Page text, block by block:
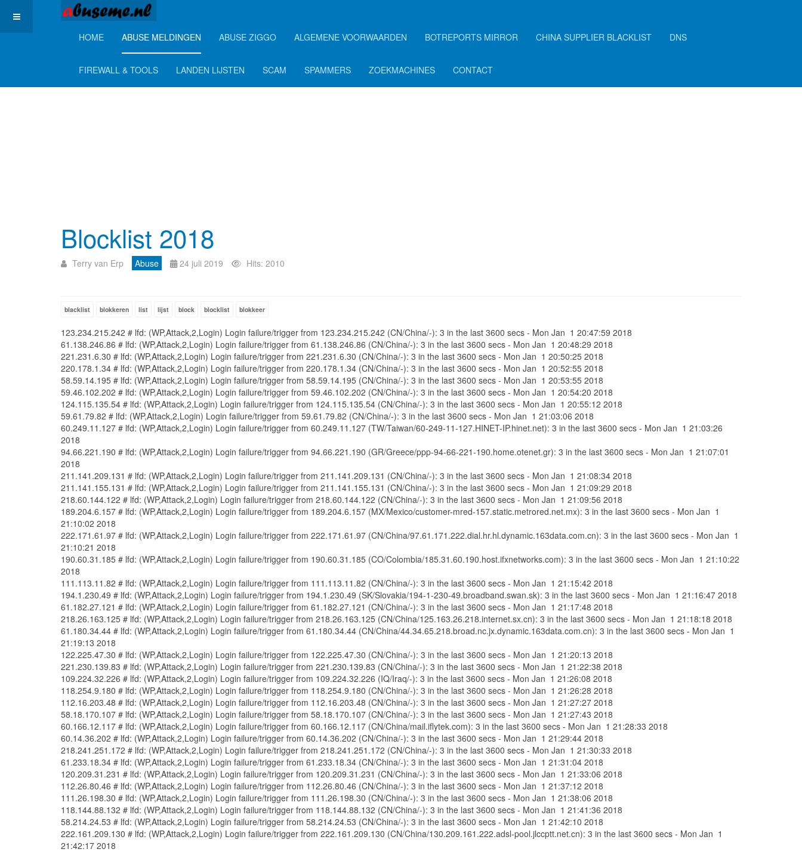
HOME ABUSE MELDINGEN ABUSE ZIGGO ALGEMENE VOORWAARDEN BOTREPORTS MIRROR CHINA SUPPLIER BLACKLIST DNS
FIREWALL & TOOLS LANDEN LIJSTEN SCAM SPAMMERS ZOEKMACHINES CONTACT
Blocklist 2018
Terry van Erp Abuse 24 juli 2019 Hits: 2010
blacklist blokkeren list lijst block blocklist blokkeer
123.234.215.242 # lfd: (WP,Attack,2,Login) Login failure/trigger from 123.234.215.242 (CN/China/-): 3 in the last 3600 secs - Mon Jan 1 20:47:59 2018
61.138.246.86 # lfd: (WP,Attack,2,Login) Login failure/trigger from 61.138.246.86 (CN/China/-): 3 in the last 3600 secs - Mon Jan 1 20:48:29 2018
221.231.6.30 # lfd: (WP,Attack,2,Login) Login failure/trigger from 221.231.6.30 (CN/China/-): 3 in the last 3600 secs - Mon Jan 1 20:50:25 2018
220.178.1.34 # lfd: (WP,Attack,2,Login) Login failure/trigger from 220.178.1.34 (CN/China/-): 3 in the last 3600 secs - Mon Jan 1 20:52:55 2018
58.59.14.195 # lfd: (WP,Attack,2,Login) Login failure/trigger from 58.59.14.195 (CN/China/-): 3 in the last 3600 secs - Mon Jan 1 20:53:55 2018
59.46.102.202 # lfd: (WP,Attack,2,Login) Login failure/trigger from 59.46.102.202 (CN/China/-): 3 in the last 3600 secs - Mon Jan 1 20:54:20 2018
124.115.135.54 # lfd: (WP,Attack,2,Login) Login failure/trigger from 124.115.135.54 (CN/China/-): 3 in the last 3600 secs - Mon Jan 1 20:55:12 2018
59.61.79.82 # lfd: (WP,Attack,2,Login) Login failure/trigger from 59.61.79.82 (CN/China/-): 3 in the last 3600 secs - Mon Jan 1 21:03:06 2018
60.249.11.127 # lfd: (WP,Attack,2,Login) Login failure/trigger from 60.249.11.127 (TW/Taiwan/60-249-11-127.HINET-IP.hinet.net): 3 in the last 3600 secs - Mon Jan 1 21:03:26
2018
94.66.221.190 # lfd: (WP,Attack,2,Login) Login failure/trigger from 94.66.221.190 (GR/Greece/ppp-94-66-221-190.home.otenet.gr): 3 in the last 3600 secs - Mon Jan 1 21:07:01
2018
211.141.209.131 # lfd: (WP,Attack,2,Login) Login failure/trigger from 211.141.209.131 (CN/China/-): 3 in the last 3600 secs - Mon Jan 1 21:08:34 2018
211.141.155.131 # lfd: (WP,Attack,2,Login) Login failure/trigger from 211.141.155.131 (CN/China/-): 3 in the last 3600 secs - Mon Jan 1 21:09:29 2018
218.60.144.122 # lfd: (WP,Attack,2,Login) Login failure/trigger from 218.60.144.122 (CN/China/-): 3 in the last 3600 secs - Mon Jan 1 21:09:56 2018
189.204.6.157 # lfd: (WP,Attack,2,Login) Login failure/trigger from 189.204.6.157 (MX/Mexico/customer-mred-157.static.metrored.net.mx): 3 in the last 3600 secs - Mon Jan 1
21:10:02 2018
222.171.61.97 # lfd: (WP,Attack,2,Login) Login failure/trigger from 222.171.61.97 (CN/China/97.61.171.222.dial.hr.hl.dynamic.163data.com.cn): 3 in the last 3600 secs - Mon Jan 1
21:10:21 2018
190.60.31.185 # lfd: (WP,Attack,2,Login) Login failure/trigger from 190.60.31.185 (CO/Colombia/185.31.60.190.host.ifxnetworks.com): 3 in the last 3600 secs - Mon Jan 1 21:10:22
2018
111.113.11.82 # lfd: (WP,Attack,2,Login) Login failure/trigger from 111.113.11.82 (CN/China/-): 3 in the last 3600 secs - Mon Jan 1 21:15:42 2018
194.1.230.49 # lfd: (WP,Attack,2,Login) Login failure/trigger from 194.1.230.49 (SK/Slovakia/194-1-230-49.broadband.swan.sk): 3 in the last 3600 secs - Mon Jan 1 21:16:47 2018
61.182.27.121 # lfd: (WP,Attack,2,Login) Login failure/trigger from 61.182.27.121 (CN/China/-): 3 in the last 3600 secs - Mon Jan 1 21:17:48 2018
218.26.163.125 # lfd: (WP,Attack,2,Login) Login failure/trigger from 218.26.163.125 (CN/China/125.163.26.218.internet.sx.cn): 3 in the last 3600 secs - Mon Jan 1 21:18:18 2018
61.180.34.44 # lfd: (WP,Attack,2,Login) Login failure/trigger from 61.180.34.44 (CN/China/44.34.65.218.broad.nc.jx.dynamic.163data.com.cn): 3 in the last 3600 secs - Mon Jan 1
21:19:13 2018
122.225.47.30 # lfd: (WP,Attack,2,Login) Login failure/trigger from 122.225.47.30 (CN/China/-): 3 in the last 3600 secs - Mon Jan 1 21:20:13 2018
221.230.139.83 # lfd: (WP,Attack,2,Login) Login failure/trigger from 221.230.139.83 (CN/China/-): 3 in the last 3600 secs - Mon Jan 1 21:22:38 2018
109.224.32.226 # lfd: (WP,Attack,2,Login) Login failure/trigger from 109.224.32.226 (IQ/Iraq/-): 3 in the last 3600 secs - Mon Jan 1 21:26:08 2018
118.254.9.180 # lfd: (WP,Attack,2,Login) Login failure/trigger from 118.254.9.180 (CN/China/-): 3 in the last 3600 secs - Mon Jan 1 21:26:28 2018
112.16.203.48 # lfd: (WP,Attack,2,Login) Login failure/trigger from 112.16.203.48 (CN/China/-): 3 in the last 3600 secs - Mon Jan 1 21:27:27 2018
58.18.170.107 # lfd: (WP,Attack,2,Login) Login failure/trigger from 58.18.170.107 (CN/China/-): 3 in the last 3600 secs - Mon Jan 1 21:27:43 2018
60.166.12.117 # lfd: (WP,Attack,2,Login) Login failure/trigger from 60.166.12.117 (CN/China/mail.iflytek.com): 3 in the last 3600 secs - Mon Jan 1 21:28:33 2018
60.14.36.202 # lfd: (WP,Attack,2,Login) Login failure/trigger from 60.14.36.202 (CN/China/-): 3 in the last 3600 secs - Mon Jan 1 21:29:44 2018
218.241.251.172 # lfd: (WP,Attack,2,Login) Login failure/trigger from 218.241.251.172 (CN/China/-): 3 in the last 3600 secs - Mon Jan 1 21:30:33 2018
61.233.18.34 # lfd: (WP,Attack,2,Login) Login failure/trigger from 61.233.18.34 (CN/China/-): 3 in the last 3600 secs - Mon Jan 1 21:31:04 2018
120.209.31.231 # lfd: (WP,Attack,2,Login) Login failure/trigger from 120.209.31.231 (CN/China/-): 3 in the last 3600 secs - Mon Jan 1 21:33:06 2018
112.26.80.46 # lfd: (WP,Attack,2,Login) Login failure/trigger from 112.26.80.46 (CN/China/-): 3 in the last 3600 secs - Mon Jan 1 21:37:12 2018
111.26.198.30 # lfd: (WP,Attack,2,Login) Login failure/trigger from 111.26.198.30 (CN/China/-): 3 in the last 3600 secs - Mon Jan 1 21:38:06 2018
118.144.88.132 # lfd: (WP,Attack,2,Login) Login failure/trigger from 118.144.88.132 (CN/China/-): 3 in the last 3600 secs - Mon Jan 1 21:41:36 2018
58.214.24.53 # lfd: (WP,Attack,2,Login) Login failure/trigger from 58.214.24.53 (CN/China/-): 3 in the last 3600 secs - Mon Jan 1 21:42:10 2018
222.161.209.130 # lfd: (WP,Attack,2,Login) Login failure/trigger from 222.161.209.130 (CN/China/130.209.161.222.adsl-pool.jlccptt.net.cn): 3 in the last 3600 secs - Mon Jan 1
21:42:17 2018